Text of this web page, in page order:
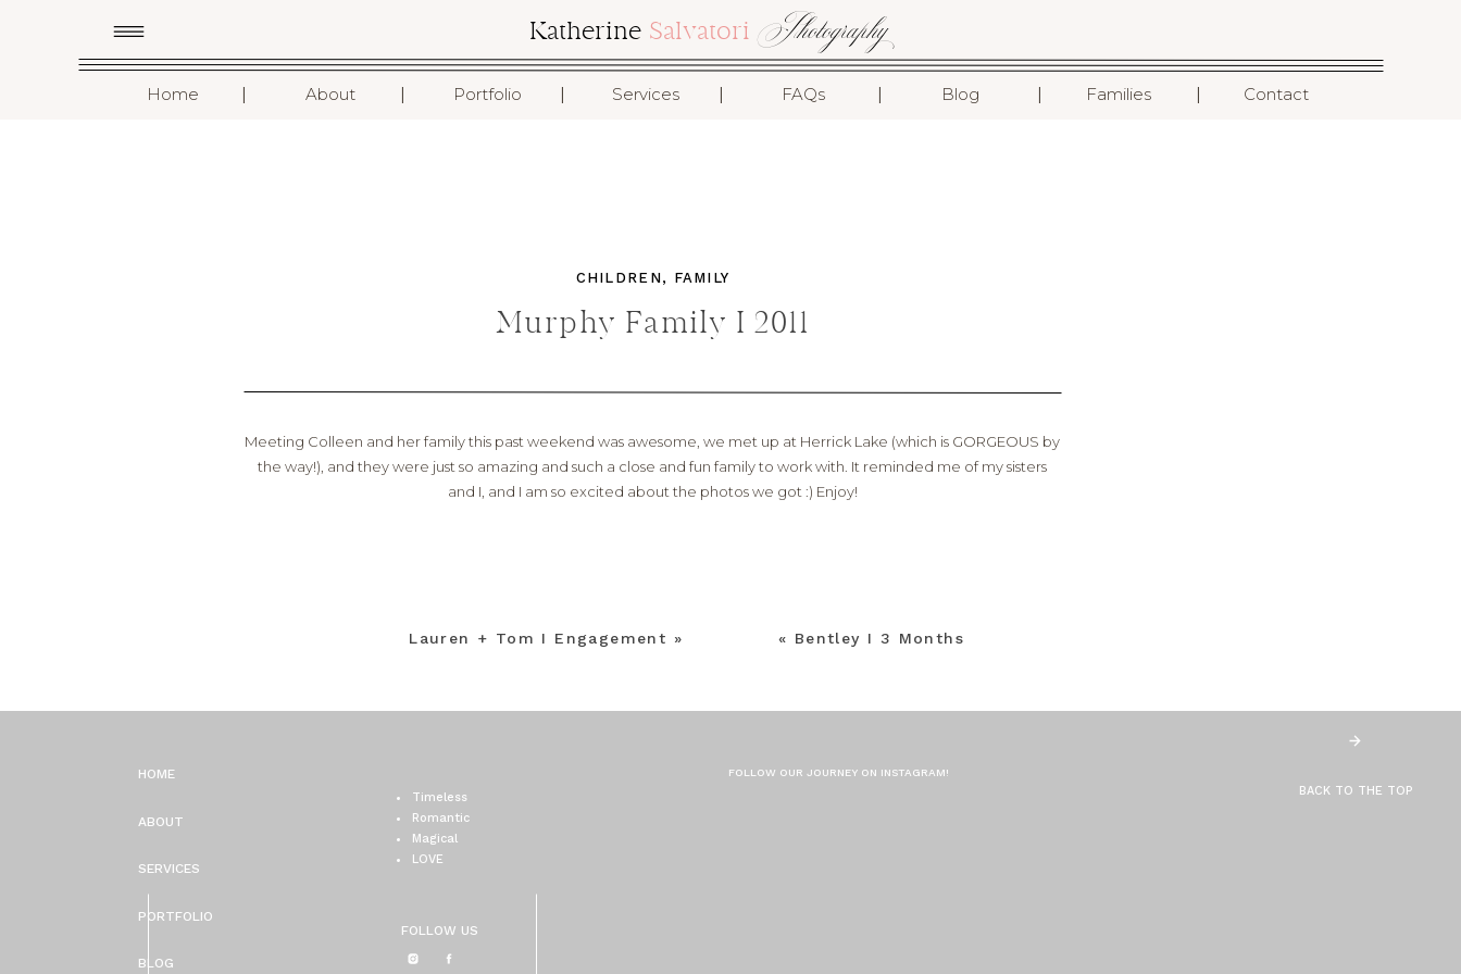
Photography
Katherine Salvatori
Home About Portfolio Services FAQs Blog Families Contact
I
I
I
I
I
I
I
Murphy Family I 2011
CHILDREN, FAMILY
Meeting Colleen and her family this past weekend was awesome, we met up at Herrick Lake (which is GORGEOUS by
the way!), and they were just so amazing and such a close and fun family to work with. It reminded me of my sisters
and I, and I am so excited about the photos we got :) Enjoy!
« Bentley I 3 Months
Lauren + Tom I Engagement »
FOLLOW OUR JOURNEY ON INSTAGRAM!
FOLLOW US
Timeless
Romantic
Magical
LOVE
BACK TO THE TOP
BLOG
PORTFOLIO
SERVICES
ABOUT
HOME